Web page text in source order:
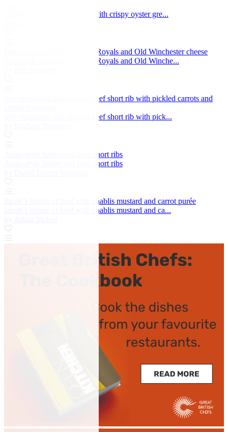
Guinness-braised short ribs with crispy oyster gre...
Beef with courgettes, Jersey Royals and Old Winchester cheese
Beef with courgettes, Jersey Royals and Old Winche...
Soy-marinated and braised beef short rib with pickled carrots and
Soy-marinated and braised beef short rib with pick...
Asian-style barbecued beef short ribs
Asian-style barbecued beef short ribs
Jacob’s ladder of beef with chablis mustard and carrot purée
Jacob’s ladder of beef with chablis mustard and ca...